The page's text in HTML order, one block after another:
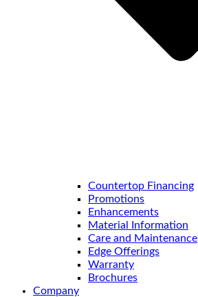
Countertop Financing
Promotions
Enhancements
Material Information
Care and Maintenance
Edge Offerings
Warranty
Brochures
Company